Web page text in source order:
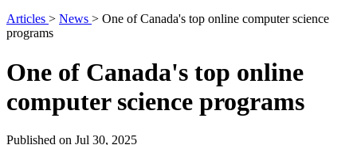
Articles > News > One of Canada's top online computer science
programs
One of Canada's top online
computer science programs
Published on Jul 30, 2025